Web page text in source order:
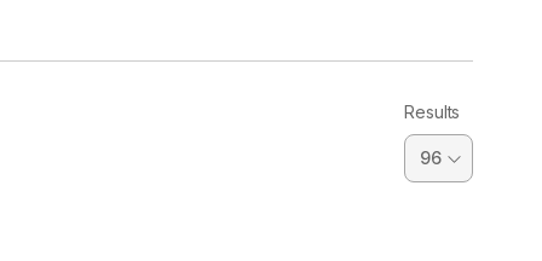
Results